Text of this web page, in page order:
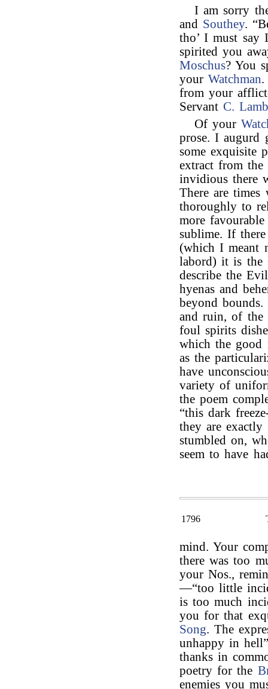
I am sorry
and Southey.
tho’ I must say
spirited you
Moschus? You
yourWatchman.
from your
ServantC.
Of your
prose. I augurd
some exquisite
extract from the
invidious there
There are
thoroughly to
more
sublime. If
(which I meant
labord) it is the
describe the
hyenas and
beyond
and ruin, of the
foul spirits
which the good
as the
have
variety of
the poem
“this dark
they are
stumbled on,
seem to have
1796
mind. Your
there was too
your Nos.,
—“too little
is too much
you for that
Song. The
unhappy in
thanks in
poetry for the
enemies you